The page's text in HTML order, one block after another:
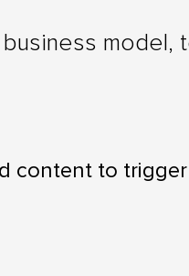
business
content to